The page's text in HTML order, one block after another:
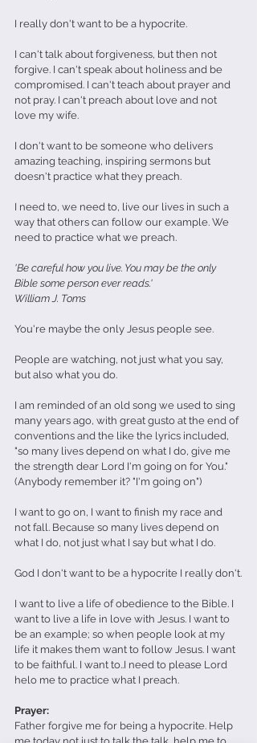
I really don't want to be a hypocrite.
I can't talk about forgiveness, but then not
forgive. I can't speak about holiness and be
compromised. I can't teach about prayer and
not pray. I can't preach about love and not
love my wife.
I don't want to be someone who delivers
amazing teaching, inspiring sermons but
doesn't practice what they preach.
I need to, we need to, live our lives in such a
way that others can follow our example. We
need to practice what we preach.
'Be careful how you live. You may be the only
Bible some person ever reads.'
William J. Toms
You're maybe the only Jesus people see.
People are watching, not just what you say,
but also what you do.
I am reminded of an old song we used to sing
many years ago, with great gusto at the end of
conventions and the like the lyrics included,
"so many lives depend on what I do, give me
the strength dear Lord I'm going on for You."
(Anybody remember it? "I'm going on")
I want to go on, I want to finish my race and
not fall. Because so many lives depend on
what I do, not just what I say but what I do.
God I don't want to be a hypocrite I really don't.
I want to live a life of obedience to the Bible. I
want to live a life in love with Jesus. I want to
be an example; so when people look at my
life it makes them want to follow Jesus. I want
to be faithful. I want to..I need to please Lord
helo me to practice what I preach.
Prayer:
Father forgive me for being a hypocrite. Help